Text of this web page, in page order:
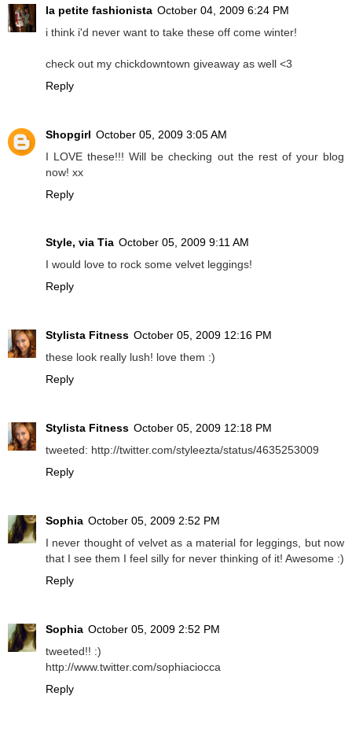
la petite fashionista October 04, 2009 6:24 PM
i think i'd never want to take these off come winter!
check out my chickdowntown giveaway as well <3
Reply
Shopgirl October 05, 2009 3:05 AM
I LOVE these!!! Will be checking out the rest of your blog
now! xx
Reply
Style, via Tia October 05, 2009 9:11 AM
I would love to rock some velvet leggings!
Reply
Stylista Fitness October 05, 2009 12:16 PM
these look really lush! love them :)
Reply
Stylista Fitness October 05, 2009 12:18 PM
tweeted: http://twitter.com/styleezta/status/4635253009
Reply
Sophia October 05, 2009 2:52 PM
I never thought of velvet as a material for leggings, but now
that I see them I feel silly for never thinking of it! Awesome :)
Reply
Sophia October 05, 2009 2:52 PM
tweeted!! :)
http://www.twitter.com/sophiaciocca
Reply